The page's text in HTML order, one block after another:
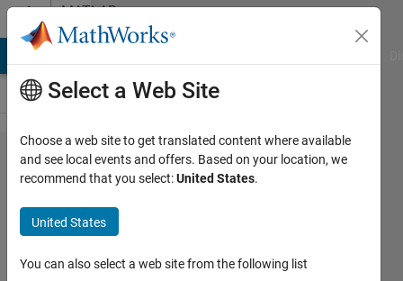
Skip to contentMATLAB
Answers
Save
figure
as jpg
with
600dpi
Select a Web Site
Choose a web site to get translated content where available
and see local events and offers. Based on your location, we
recommend that you select:United States.
United States
You can also select a web site from the following list